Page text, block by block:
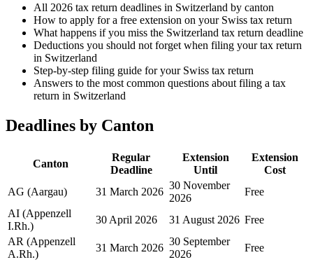
All 2026 tax return deadlines in Switzerland by canton
How to apply for a free extension on your Swiss tax return
What happens if you miss the Switzerland tax return deadline
Deductions you should not forget when filing your tax return
in Switzerland
Step-by-step filing guide for your Swiss tax return
Answers to the most common questions about filing a tax
return in Switzerland
Deadlines by Canton
Canton
Regular
Deadline
Extension
Until
Extension
Cost
AG (Aargau)
31 March 2026
30 November
2026
Free
AI (Appenzell
I.Rh.)
30 April 2026 31 August 2026 Free
AR (Appenzell
A.Rh.)
31 March 2026
30 September
2026
Free